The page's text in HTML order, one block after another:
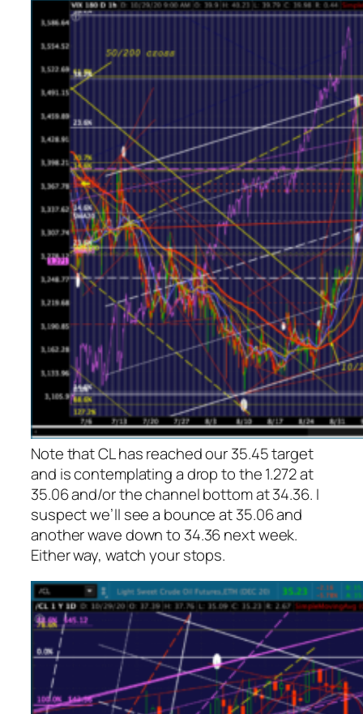
Note that CL has reached our 35.45 target
and is contemplating a drop to the 1.272 at
35.06 and/or the channel bottom at 34.36. I
suspect we’ll see a bounce at 35.06 and
another wave down to 34.36 next week.
Either way, watch your stops.